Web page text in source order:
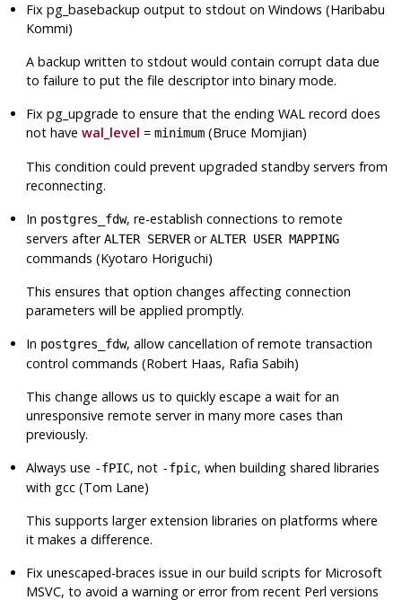
Fixpg_basebackup output to stdout on Windows (Haribabu
Kommi)
A backup written to stdout would contain corrupt data due
to failure to put the file descriptor into binary mode.
Fixpg_upgrade to ensure that the ending WAL record does
not havewal_level =minimum (Bruce Momjian)
This condition could prevent upgraded standby servers from
reconnecting.
In postgres_fdw, re-establish connections to remote
servers afterALTER SERVERorALTER USER MAPPING
commands (Kyotaro Horiguchi)
This ensures that option changes affecting connection
parameters will be applied promptly.
In postgres_fdw, allow cancellation of remote transaction
control commands (Robert Haas, Rafia Sabih)
This change allows us to quickly escape a wait for an
unresponsive remote server in many more cases than
previously.
Always use -fPIC, not -fpic, when building shared libraries
with gcc (Tom Lane)
This supports larger extension libraries on platforms where
it makes a difference.
Fix unescaped-braces issue in our build scripts for Microsoft
MSVC, to avoid a warning or error from recent Perl versions